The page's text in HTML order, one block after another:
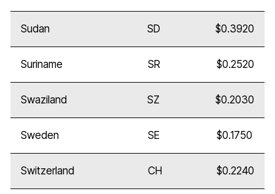
Sudan SD $0.3920
Suriname SR $0.2520
Swaziland SZ $0.2030
Sweden SE $0.1750
Switzerland CH $0.2240